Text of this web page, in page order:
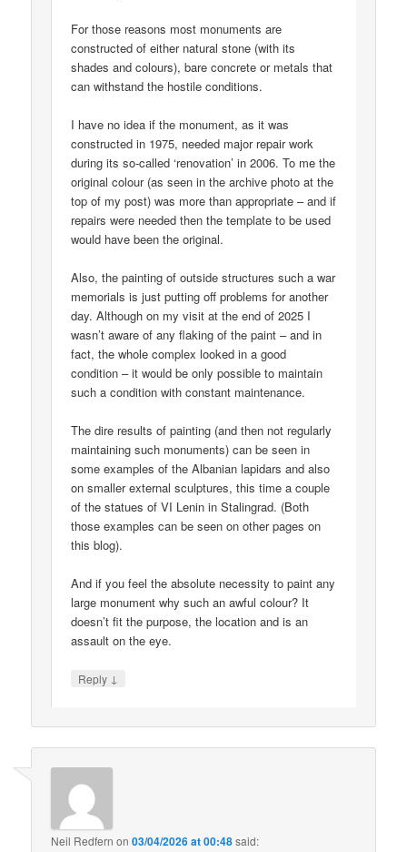
For those reasons most monuments are
constructed of either natural stone (with its
shades and colours), bare concrete or metals that
can withstand the hostile conditions.
I have no idea if the monument, as it was
constructed in 1975, needed major repair work
during its so-called ‘renovation’ in 2006. To me the
original colour (as seen in the archive photo at the
top of my post) was more than appropriate – and if
repairs were needed then the template to be used
would have been the original.
Also, the painting of outside structures such a war
memorials is just putting off problems for another
day. Although on my visit at the end of 2025 I
wasn’t aware of any flaking of the paint – and in
fact, the whole complex looked in a good
condition – it would be only possible to maintain
such a condition with constant maintenance.
The dire results of painting (and then not regularly
maintaining such monuments) can be seen in
some examples of the Albanian lapidars and also
on smaller external sculptures, this time a couple
of the statues of VI Lenin in Stalingrad. (Both
those examples can be seen on other pages on
this blog).
And if you feel the absolute necessity to paint any
large monument why such an awful colour? It
doesn’t fit the purpose, the location and is an
assault on the eye.
Reply ↓
Neil Redfern on03/04/2026 at 00:48said: